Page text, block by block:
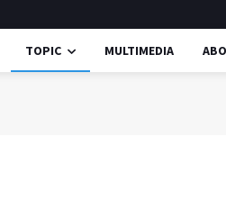
TOPIC MULTIMEDIA